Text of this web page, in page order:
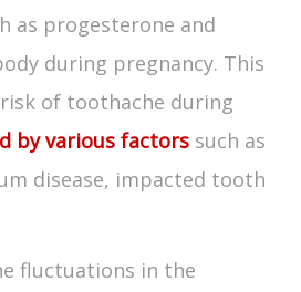
as progesterone and
during pregnancy. This
of toothache during
by various factors such as
disease, impacted tooth
fluctuations in the